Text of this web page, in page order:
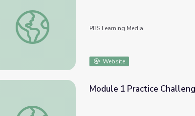
Module 1: Relaxation & Breathing | COMPASS for
PBS Learning Media
Website
Module 1 Practice Challenge | COMPASS for Courage
Module 1 Practice